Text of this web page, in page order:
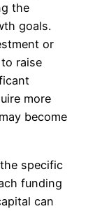
the
goals.
or
raise
more
become
specific
funding
can